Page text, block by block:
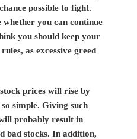
possible to fight.
whether you can continue
you should keep your
as excessive greed
prices will rise by
simple. Giving such
probably result in
bad stocks. In addition,